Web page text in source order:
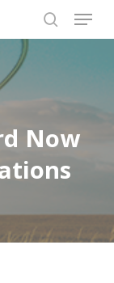
search
Menu
Now